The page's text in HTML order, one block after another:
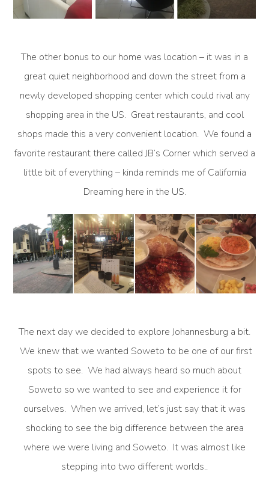
The other bonus to our home was location – it was in a
great quiet neighborhood and down the street from a
newly developed shopping center which could rival any
shopping area in the US. Great restaurants, and cool
shops made this a very convenient location. We found a
favorite restaurant there called JB’s Corner which served a
little bit of everything – kinda reminds me of California
Dreaming here in the US.
The next day we decided to explore Johannesburg a bit.
We knew that we wanted Soweto to be one of our first
spots to see. We had always heard so much about
Soweto so we wanted to see and experience it for
ourselves. When we arrived, let’s just say that it was
shocking to see the big difference between the area
where we were living and Soweto. It was almost like
stepping into two different worlds..